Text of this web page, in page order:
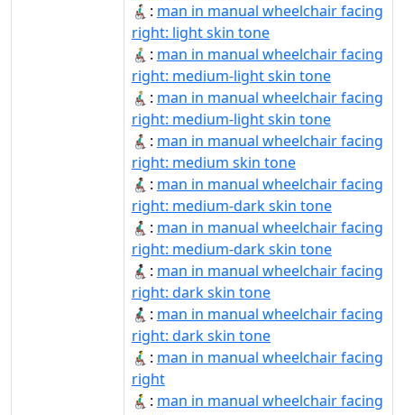
👨🏻‍🦽‍➡️: man in manual wheelchair facing
right: light skin tone
👨🏼‍🦽‍➡: man in manual wheelchair facing
right: medium-light skin tone
👨🏼‍🦽‍➡️: man in manual wheelchair facing
right: medium-light skin tone
👨🏽‍🦽‍➡️: man in manual wheelchair facing
right: medium skin tone
👨🏾‍🦽‍➡: man in manual wheelchair facing
right: medium-dark skin tone
👨🏾‍🦽‍➡️: man in manual wheelchair facing
right: medium-dark skin tone
👨🏿‍🦽‍➡: man in manual wheelchair facing
right: dark skin tone
👨🏿‍🦽‍➡️: man in manual wheelchair facing
right: dark skin tone
👨‍🦽‍➡: man in manual wheelchair facing
right
👨‍🦽‍➡️: man in manual wheelchair facing